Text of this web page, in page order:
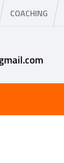
COACHING